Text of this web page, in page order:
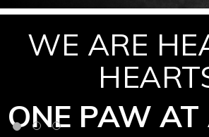
WE ARE
ONE PAW AT